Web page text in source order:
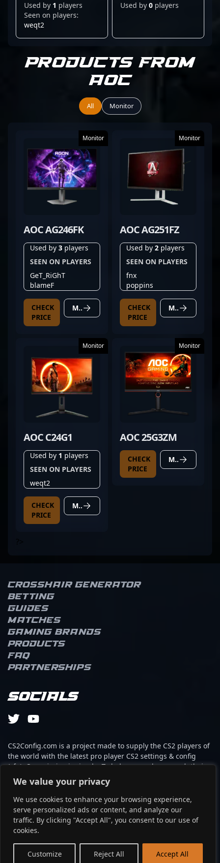
We value your privacy
We use cookies to enhance your browsing experience,
serve personalized ads or content, and analyze our
traffic. By clicking "Accept All", you consent to our use of
cookies.
Customize Reject All Accept All
Used by 1 players
Seen on players:
weqt2
Used by 0 players
Products from
AOC
All Monitor
Monitor
AOC AG246FK
Used by 3 players
SEEN ON PLAYERS
GeT_RiGhT
blameF
CHECK
PRICE
MORE DETAILS
Monitor
AOC AG251FZ
Used by 2 players
SEEN ON PLAYERS
fnx
poppins
CHECK
PRICE
MORE DETAILS
Monitor
AOC C24G1
Used by 1 players
SEEN ON PLAYERS
weqt2
CHECK
PRICE
MORE DETAILS
Monitor
AOC 25G3ZM
CHECK
PRICE
MORE DETAILS
Crosshair Generator
Betting
Guides
Matches
Gaming brands
Products
FAQ
Partnerships
Socials
CS2Config.com is a project made to supply the CS2 players of
the world with the latest pro player CS2 settings & config
(cfg). Our mission is simple: To help every player reach their
absolute peak in gaming with the help of the professionals.
This website is not associated to Steam brand or Counter-
Strike 2 with any of the players or brands listed on it. It's
strictly informal and the product placements are
partnerships set up through affiliate programs.
©2024 - cs2config.com EN